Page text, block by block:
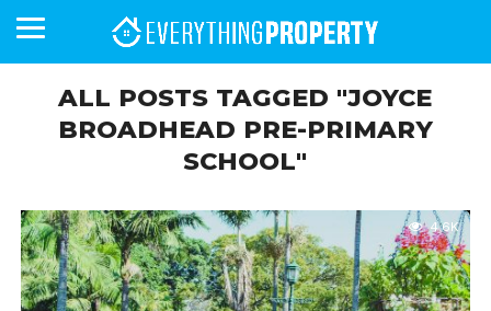
ALL POSTS TAGGED "JOYCE
BROADHEAD PRE-PRIMARY
SCHOOL"
4.6K